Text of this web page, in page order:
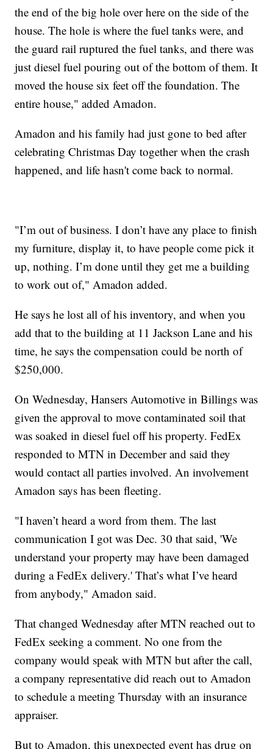
the end of the big hole over here on the side of the
house. The hole is where the fuel tanks were, and
the guard rail ruptured the fuel tanks, and there was
just diesel fuel pouring out of the bottom of them. It
moved the house six feet off the foundation. The
entire house," added Amadon.
Amadon and his family had just gone to bed after
celebrating Christmas Day together when the crash
happened, and life hasn't come back to normal.
"I’m out of business. I don’t have any place to finish
my furniture, display it, to have people come pick it
up, nothing. I’m done until they get me a building
to work out of," Amadon added.
He says he lost all of his inventory, and when you
add that to the building at 11 Jackson Lane and his
time, he says the compensation could be north of
$250,000.
On Wednesday, Hansers Automotive in Billings was
given the approval to move contaminated soil that
was soaked in diesel fuel off his property. FedEx
responded to MTN in December and said they
would contact all parties involved. An involvement
Amadon says has been fleeting.
"I haven’t heard a word from them. The last
communication I got was Dec. 30 that said, 'We
understand your property may have been damaged
during a FedEx delivery.' That’s what I’ve heard
from anybody," Amadon said.
That changed Wednesday after MTN reached out to
FedEx seeking a comment. No one from the
company would speak with MTN but after the call,
a company representative did reach out to Amadon
to schedule a meeting Thursday with an insurance
appraiser.
But to Amadon, this unexpected event has drug on